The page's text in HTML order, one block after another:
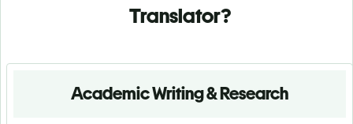
Translator?
Academic Writing & Research